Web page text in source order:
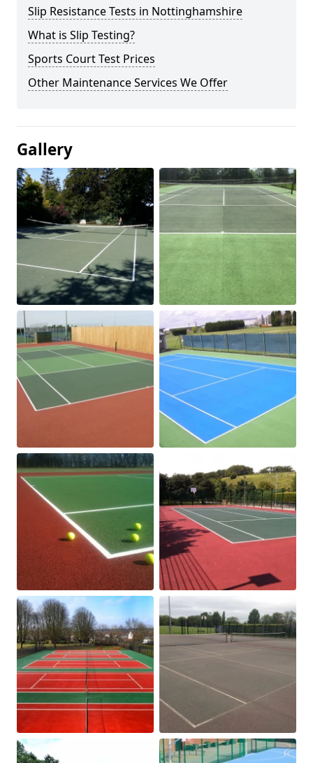
Slip Resistance Tests in Nottinghamshire
What is Slip Testing?
Sports Court Test Prices
Other Maintenance Services We Offer
Gallery